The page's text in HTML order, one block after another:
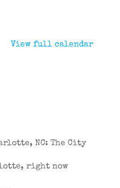
View full calendar
NC: The City
right now